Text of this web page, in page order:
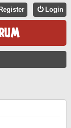
Login
Register